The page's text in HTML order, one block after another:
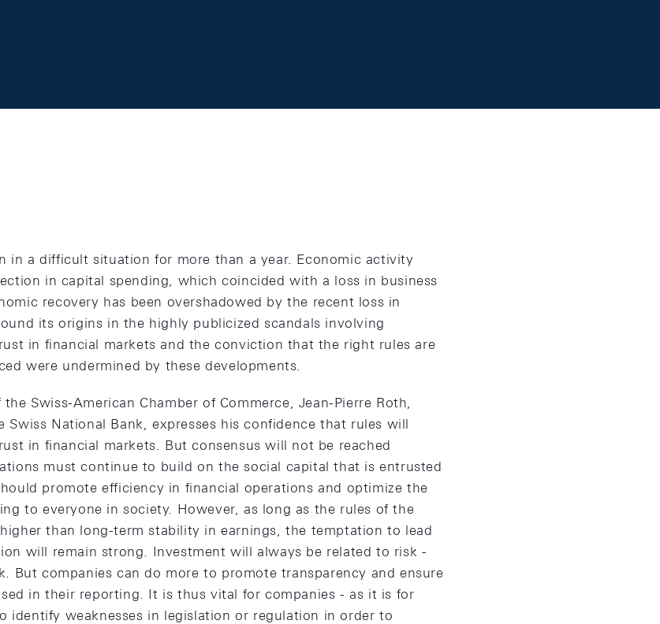
in a difficult situation for more than a year. Economic activity
in capital spending, which coincided with a loss in business
recovery has been overshadowed by the recent loss in
its origins in the highly publicized scandals involving
in financial markets and the conviction that the right rules are
were undermined by these developments.
Swiss-American Chamber of Commerce, Jean-Pierre Roth,
Swiss National Bank, expresses his confidence that rules will
in financial markets. But consensus will not be reached
must continue to build on the social capital that is entrusted
promote efficiency in financial operations and optimize the
to everyone in society. However, as long as the rules of the
than long-term stability in earnings, the temptation to lead
will remain strong. Investment will always be related to risk -
But companies can do more to promote transparency and ensure
in their reporting. It is thus vital for companies - as it is for
identify weaknesses in legislation or regulation in order to